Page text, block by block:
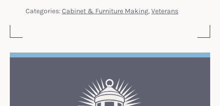
Categories:Cabinet & Furniture Making, Veterans